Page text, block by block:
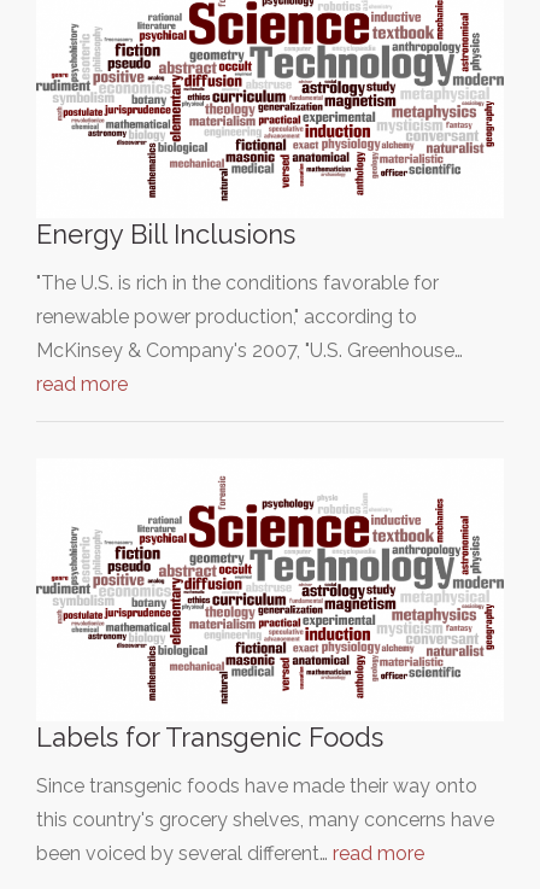
Energy Bill Inclusions
"The U.S. is rich in the conditions favorable for
renewable power production," according to
McKinsey & Company's 2007, "U.S. Greenhouse…
read more
Labels for Transgenic Foods
Since transgenic foods have made their way onto
this country's grocery shelves, many concerns have
been voiced by several different… read more